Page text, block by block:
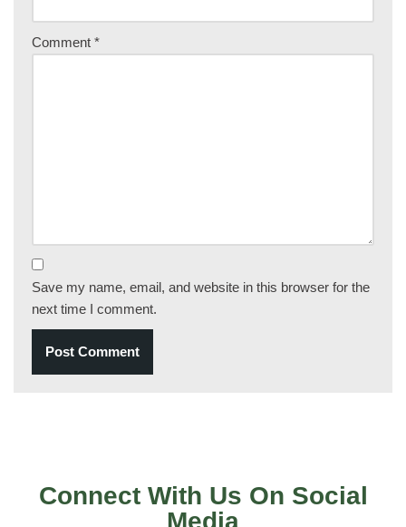
Comment *
Save my name, email, and website in this browser for the
next time I comment.
Connect With Us On Social
Media